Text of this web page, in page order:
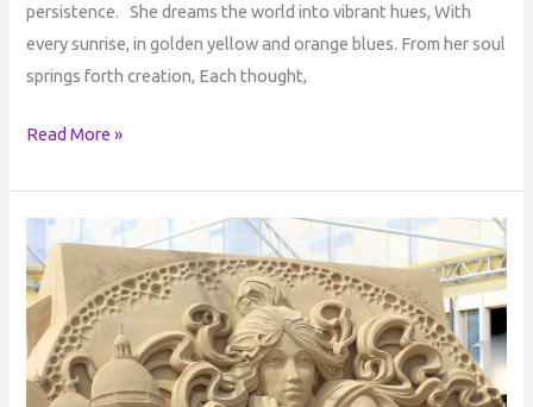
persistence. She dreams the world into vibrant hues, With
every sunrise, in golden yellow and orange blues. From her soul
springs forth creation, Each thought,
Read More »
The
Transformative
Power
of
Self-
Healing